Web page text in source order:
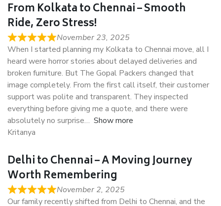
From Kolkata to Chennai – Smooth
Ride, Zero Stress!
November 23, 2025
When I started planning my Kolkata to Chennai move, all I
heard were horror stories about delayed deliveries and
broken furniture. But The Gopal Packers changed that
image completely. From the first call itself, their customer
support was polite and transparent. They inspected
everything before giving me a quote, and there were
absolutely no surprise
Show more
Kritanya
Delhi to Chennai – A Moving Journey
Worth Remembering
November 2, 2025
Our family recently shifted from Delhi to Chennai, and the